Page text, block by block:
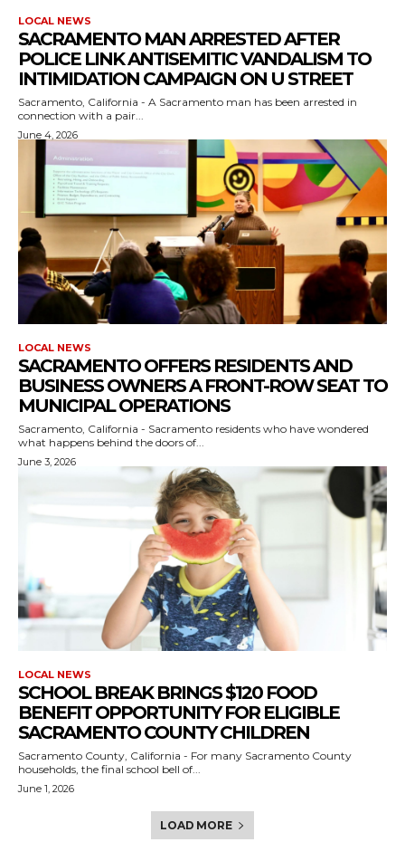
LOCAL NEWS
SACRAMENTO MAN ARRESTED AFTER
POLICE LINK ANTISEMITIC VANDALISM TO
INTIMIDATION CAMPAIGN ON U STREET
Sacramento, California - A Sacramento man has been arrested in
connection with a pair...
June 4, 2026
LOCAL NEWS
SACRAMENTO OFFERS RESIDENTS AND
BUSINESS OWNERS A FRONT-ROW SEAT TO
MUNICIPAL OPERATIONS
Sacramento, California - Sacramento residents who have wondered
what happens behind the doors of...
June 3, 2026
LOCAL NEWS
SCHOOL BREAK BRINGS $120 FOOD
BENEFIT OPPORTUNITY FOR ELIGIBLE
SACRAMENTO COUNTY CHILDREN
Sacramento County, California - For many Sacramento County
households, the final school bell of...
June 1, 2026
LOAD MORE